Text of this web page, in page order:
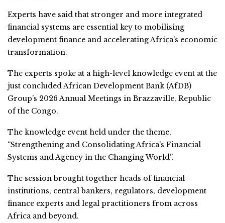
Experts have said that stronger and more integrated
financial systems are essential key to mobilising
development finance and accelerating Africa’s economic
transformation.
The experts spoke at a high-level knowledge event at the
just concluded African Development Bank (AfDB)
Group’s 2026 Annual Meetings in Brazzaville, Republic
of the Congo.
The knowledge event held under the theme,
“Strengthening and Consolidating Africa’s Financial
Systems and Agency in the Changing World”.
The session brought together heads of financial
institutions, central bankers, regulators, development
finance experts and legal practitioners from across
Africa and beyond.